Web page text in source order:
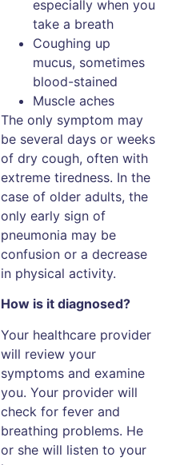
especially when you
take a breath
Coughing up
mucus, sometimes
blood-stained
Muscle aches
The only symptom may
be several days or weeks
of dry cough, often with
extreme tiredness. In the
case of older adults, the
only early sign of
pneumonia may be
confusion or a decrease
in physical activity.
How is it diagnosed?
Your healthcare provider
will review your
symptoms and examine
you. Your provider will
check for fever and
breathing problems. He
or she will listen to your